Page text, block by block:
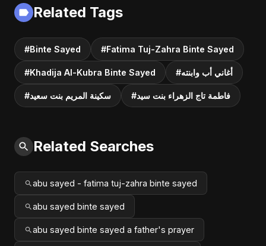
Related Tags
#Binte Sayed #Fatima Tuj-Zahra Binte Sayed
#Khadija Al-Kubra Binte Sayed #أغاني أب وابنته
#سكينة المريم بنت سعيد #فاطمة تاج الزهراء بنت سيد
Related Searches
abu sayed - fatima tuj-zahra binte sayed
abu sayed binte sayed
abu sayed binte sayed a father's prayer